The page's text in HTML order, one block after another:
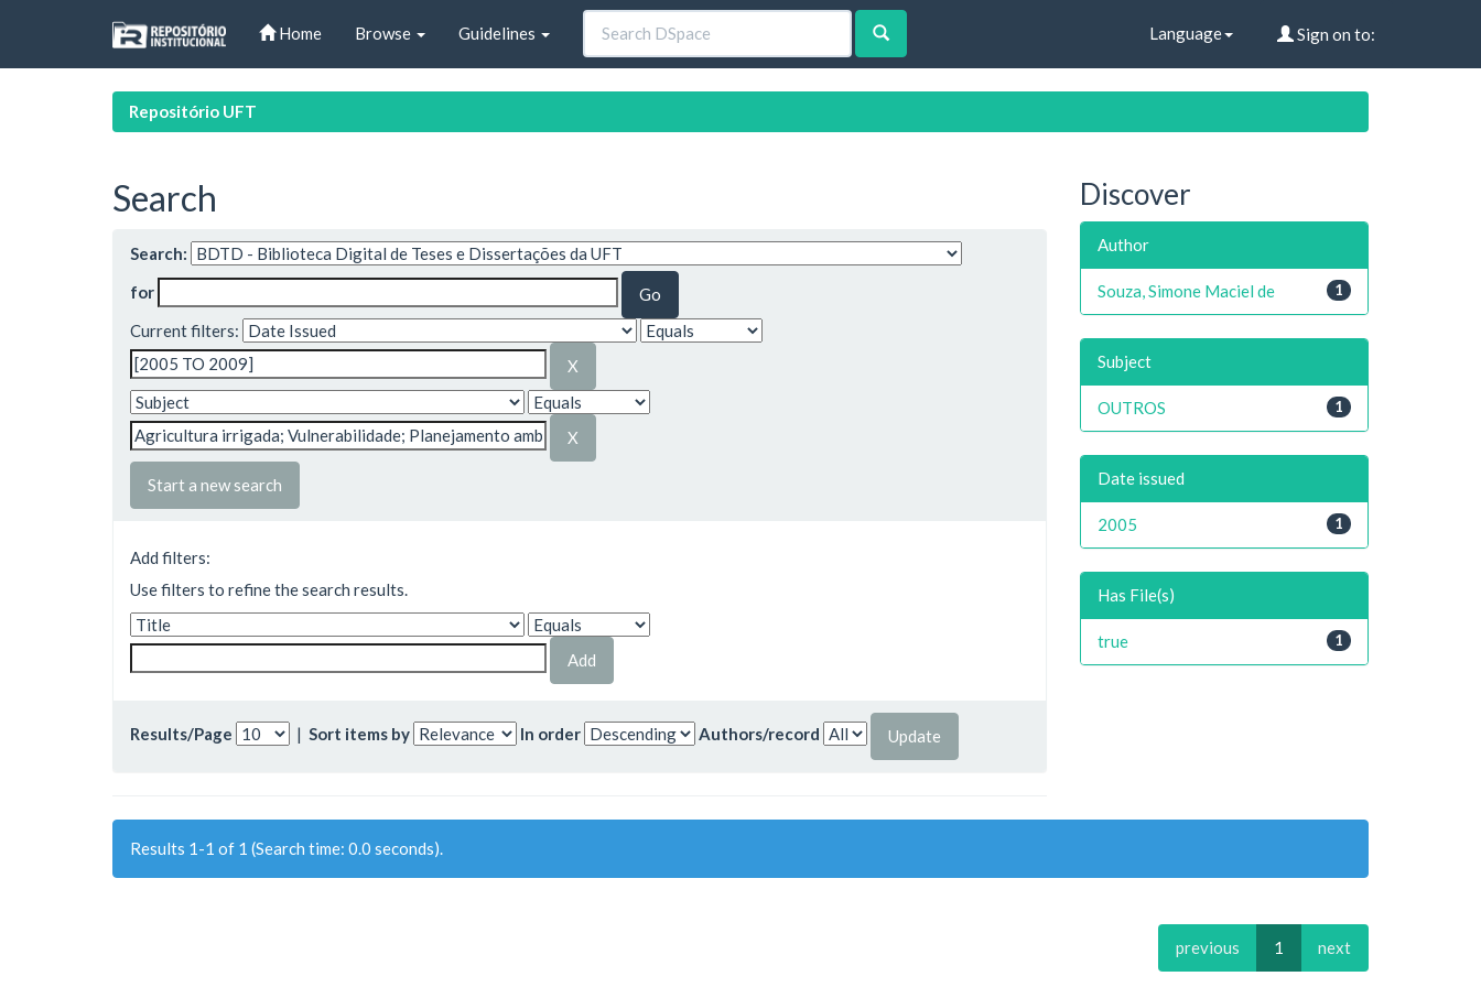
Home Browse Guidelines Language Sign on to:
Repositório UFT
Search
Search:
for
Current filters:
Start a new search
Add filters:
Use filters to refine the search results.
Results/Page | Sort items by In order Authors/record
Results 1-1 of 1 (Search time: 0.0 seconds).
previous 1 next
Discover
Author
1
Souza, Simone Maciel de
Subject
1
OUTROS
Date issued
1
2005
Has File(s)
1
true